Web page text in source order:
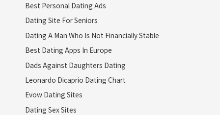
Best Personal Dating Ads
Dating Site For Seniors
Dating A Man Who Is Not Financially Stable
Best Dating Apps In Europe
Dads Against Daughters Dating
Leonardo Dicaprio Dating Chart
Evow Dating Sites
Dating Sex Sites